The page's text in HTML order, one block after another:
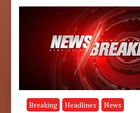
Breaking Headlines News